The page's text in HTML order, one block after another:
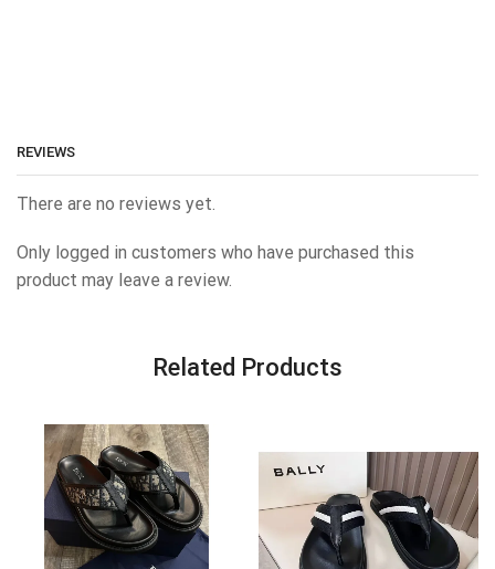
REVIEWS
There are no reviews yet.
Only logged in customers who have purchased this
product may leave a review.
Related Products